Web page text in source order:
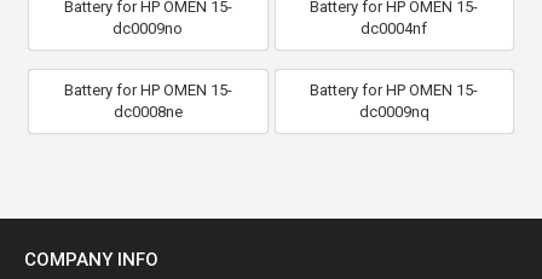
Battery for HP OMEN 15-
dc0009no
Battery for HP OMEN 15-
dc0004nf
Battery for HP OMEN 15-
dc0008ne
Battery for HP OMEN 15-
dc0009nq
COMPANY INFO